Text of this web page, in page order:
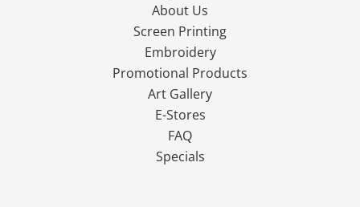
About Us
Screen Printing
Embroidery
Promotional Products
Art Gallery
E-Stores
FAQ
Specials